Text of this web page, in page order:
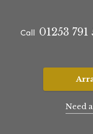
Call 01253 791
Need